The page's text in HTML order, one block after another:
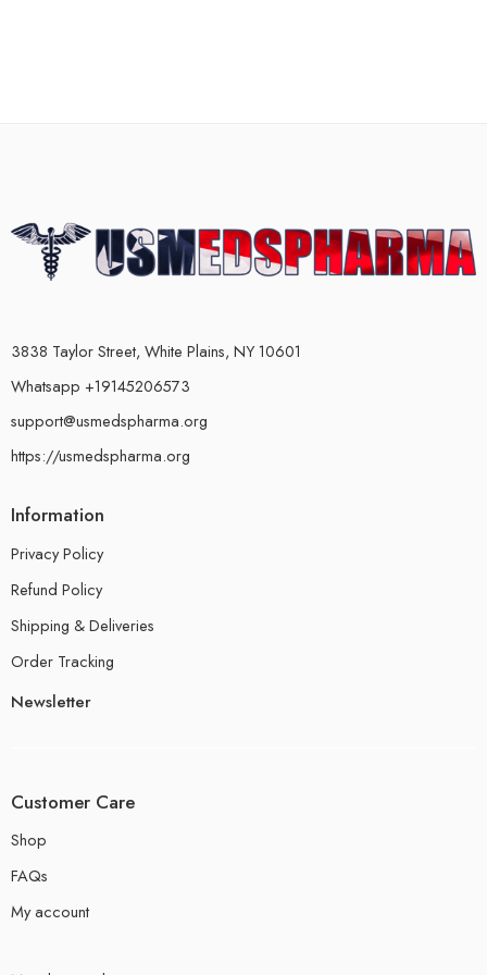
3838 Taylor Street, White Plains, NY 10601
Whatsapp +19145206573
support@usmedspharma.org
https://usmedspharma.org
Information
Privacy Policy
Refund Policy
Shipping & Deliveries
Order Tracking
Newsletter
Customer Care
Shop
FAQs
My account